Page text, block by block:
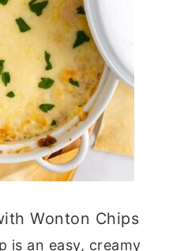
Wonton Chips
is an easy, creamy